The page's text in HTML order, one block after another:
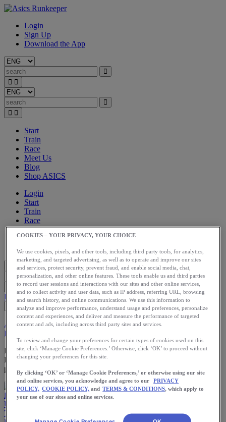
Login
Sign Up
Download the App
Start
Train
Race
Meet Us
Blog
Shop ASICS
Login
Start
Train
Race
Meet Us
Blog
Shop ASICS
Blog HomeStart Running Training Health Nutrition StoriesApp
App Training Use the App
How to Log Your Participation in the Dubai Fitness Challenge
Did you know there are over 30 activities you can log using the
Runkeeper app? This comes in handy when you go to track your
participation in the Dubai Fitness Challenge.
Use the App
The Beginner’s Guide to Tracking Your First Workout in the
COOKIES – YOUR PRIVACY, YOUR CHOICE
We use cookies, pixels, and other tools, including third party tools, for analytics,
marketing, and targeted advertising, as well as to operate and improve our sites
and services, protect security, prevent fraud, and enable social media, chat,
personalization, and other online features. These tools enable us and third parties
to record user sessions and interactions with our sites and other online services,
and to collect activity and user data, such as IP address, referring URL, browsing
and search history, and online communications. We use this information to
analyze and improve performance, understand usage and preferences, personalize
content and experiences, and deliver and measure the performance of targeted
content and ads, including across third party sites and services.
To review and change your preferences for certain types of cookies used on this
site, click ‘Manage Cookie Preferences.’ Otherwise, click ‘OK’ to proceed without
changing your preferences for this site.
By clicking ‘OK’ or ‘Manage Cookie Preferences,’ or otherwise using our site
and online services, you acknowledge and agree to our
PRIVACY
POLICY, COOKIE POLICY, and TERMS & CONDITIONS, which apply to
your use of our sites and online services.